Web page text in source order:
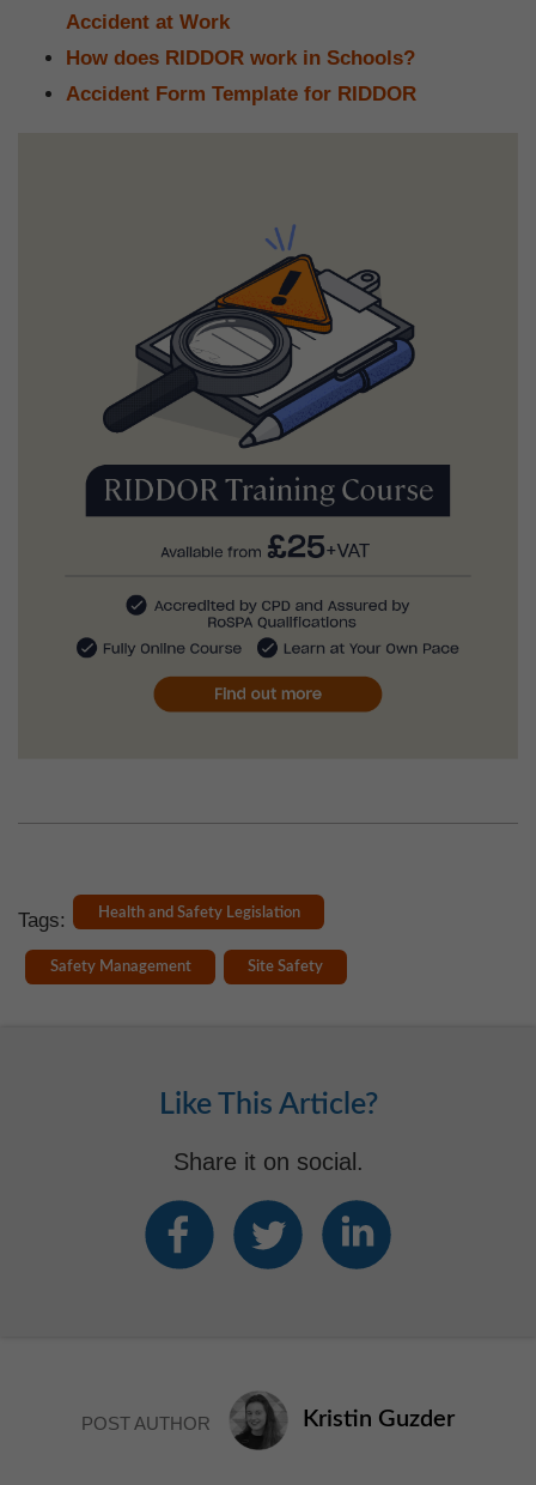
Accident at Work
How does RIDDOR work in Schools?
Accident Form Template for RIDDOR
Tags: Health and Safety Legislation
Safety Management Site Safety
Like This Article?
Share it on social.
POST AUTHOR Kristin Guzder